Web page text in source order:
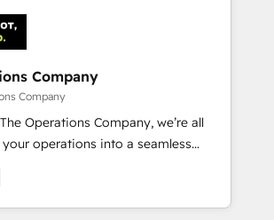
Company
Company
Operations Company, we’re all
operations into a seamless
powers real results. We specialize in
systems into efficient,
that work across your entire